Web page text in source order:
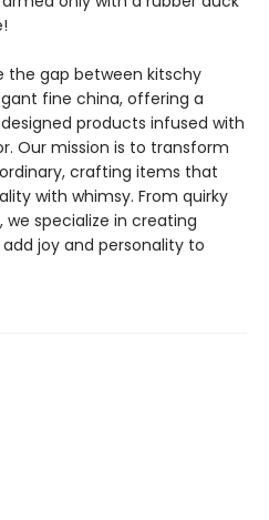
the gap between kitschy
fine china, offering a
products infused with
Our mission is to transform
crafting items that
with whimsy. From quirky
we specialize in creating
joy and personality to